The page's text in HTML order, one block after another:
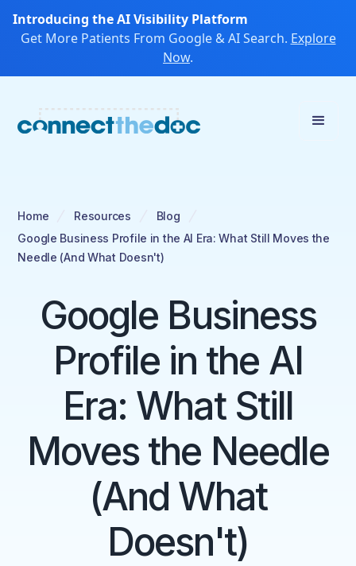
Introducing the AI Visibility Platform
Get More Patients From Google & AI Search. Explore
Now.
Home Resources
Blog
Google Business Profile in the AI Era: What Still Moves the
Needle (And What Doesn't)
Google Business
Profile in the AI
Era: What Still
Moves the Needle
(And What
Doesn't)